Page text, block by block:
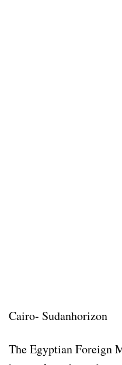
Cairo- Sudanhorizon
The Egyptian Foreign